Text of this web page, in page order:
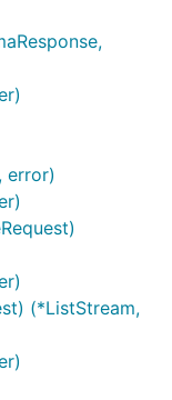
error)
(*ListStream,